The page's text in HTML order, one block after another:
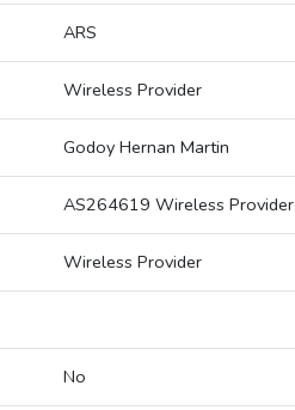
ARS
Wireless Provider
Godoy Hernan Martin
AS264619 Wireless Provider
Wireless Provider
No